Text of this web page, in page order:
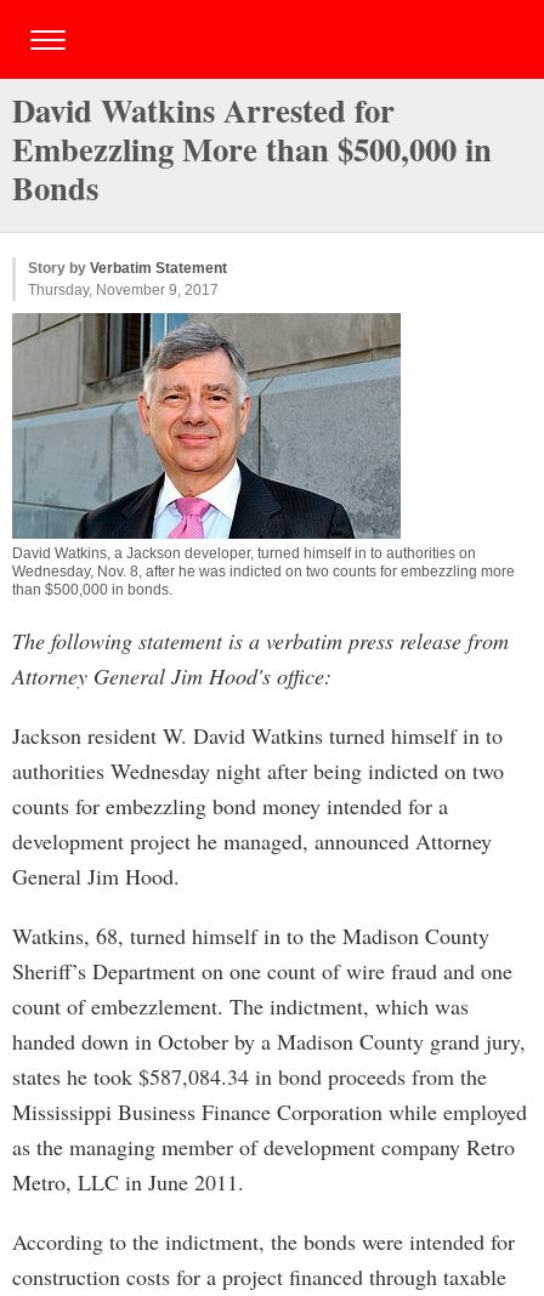
David Watkins Arrested for
Embezzling More than $500,000 in
Bonds
Story by Verbatim Statement
Thursday, November 9, 2017
David Watkins, a Jackson developer, turned himself in to authorities on
Wednesday, Nov. 8, after he was indicted on two counts for embezzling more
than $500,000 in bonds.
The following statement is a verbatim press release from
Attorney General Jim Hood's office:
Jackson resident W. David Watkins turned himself in to
authorities Wednesday night after being indicted on two
counts for embezzling bond money intended for a
development project he managed, announced Attorney
General Jim Hood.
Watkins, 68, turned himself in to the Madison County
Sheriff’s Department on one count of wire fraud and one
count of embezzlement. The indictment, which was
handed down in October by a Madison County grand jury,
states he took $587,084.34 in bond proceeds from the
Mississippi Business Finance Corporation while employed
as the managing member of development company Retro
Metro, LLC in June 2011.
According to the indictment, the bonds were intended for
construction costs for a project financed through taxable